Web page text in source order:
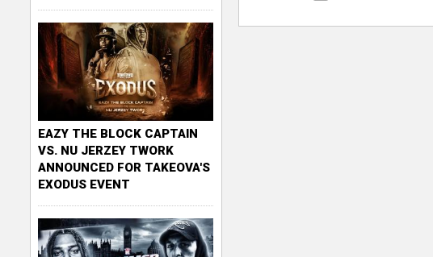
EAZY THE BLOCK CAPTAIN
VS. NU JERZEY TWORK
ANNOUNCED FOR TAKEOVA'S
EXODUS EVENT